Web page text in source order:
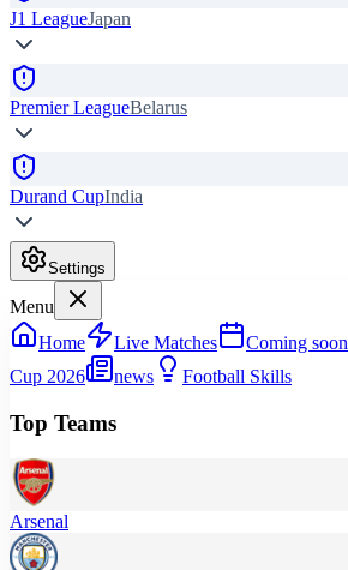
J1 LeagueJapan
Premier LeagueBelarus
Durand CupIndia
Settings
Menu
Home
Live Matches Coming soon
Cup 2026
news Football Skills
Top Teams
Arsenal